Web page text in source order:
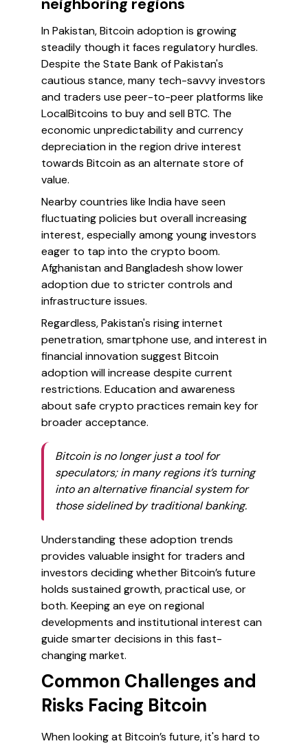
In Pakistan, Bitcoin adoption is growing
steadily though it faces regulatory hurdles.
Despite the State Bank of Pakistan's
cautious stance, many tech-savvy investors
and traders use peer-to-peer platforms like
LocalBitcoins to buy and sell BTC. The
economic unpredictability and currency
depreciation in the region drive interest
towards Bitcoin as an alternate store of
value.
Nearby countries like India have seen
fluctuating policies but overall increasing
interest, especially among young investors
eager to tap into the crypto boom.
Afghanistan and Bangladesh show lower
adoption due to stricter controls and
infrastructure issues.
Regardless, Pakistan's rising internet
penetration, smartphone use, and interest in
financial innovation suggest Bitcoin
adoption will increase despite current
restrictions. Education and awareness
about safe crypto practices remain key for
broader acceptance.
Bitcoin is no longer just a tool for
speculators; in many regions it’s turning
into an alternative financial system for
those sidelined by traditional banking.
Understanding these adoption trends
provides valuable insight for traders and
investors deciding whether Bitcoin’s future
holds sustained growth, practical use, or
both. Keeping an eye on regional
developments and institutional interest can
guide smarter decisions in this fast-
changing market.
Common Challenges and
Risks Facing Bitcoin
When looking at Bitcoin’s future, it's hard to